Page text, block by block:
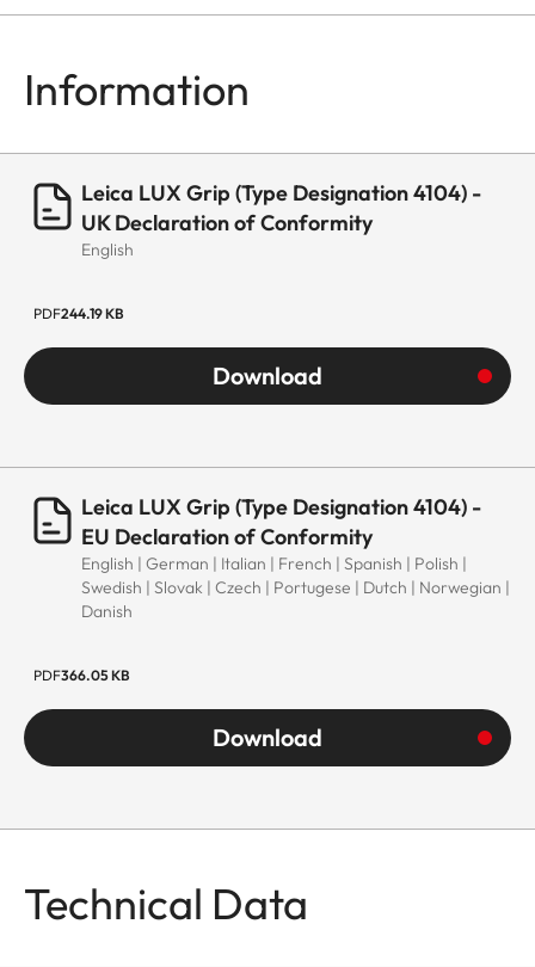
Information
Leica LUX Grip (Type Designation 4104) -
UK Declaration of Conformity
English
PDF244.19 KB
Download
Leica LUX Grip (Type Designation 4104) -
EU Declaration of Conformity
English | German | Italian | French | Spanish | Polish |
Swedish | Slovak | Czech | Portugese | Dutch | Norwegian |
Danish
PDF366.05 KB
Download
Technical Data